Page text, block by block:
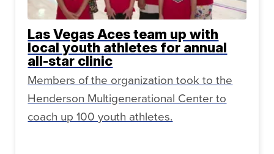
Las Vegas Aces team up with
local youth athletes for annual
all-star clinic
Members of the organization took to the
Henderson Multigenerational Center to
coach up 100 youth athletes.